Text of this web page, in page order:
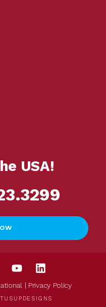
USA!
| Privacy Policy